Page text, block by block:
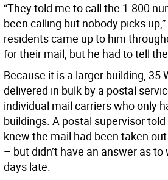
“They told me to call the 1-800
been calling but nobody picks
residents came up to him
for their mail, but he had to tell
Because it is a larger building, 35
delivered in bulk by a postal
individual mail carriers who only
buildings. A postal supervisor
knew the mail had been taken
– but didn’t have an answer as
days late.